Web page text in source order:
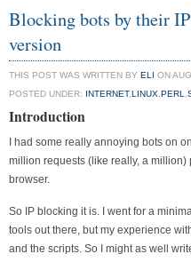
Blocking bots by their
version
THIS POST WAS WRITTEN BY ELI ON
POSTED UNDER: INTERNET,LINUX PERL
Introduction
I had some really annoying bots on
million requests (like really, a
browser.
So IP blocking it is. I went for a
tools out there, but my experience
and the scripts. So I might as well